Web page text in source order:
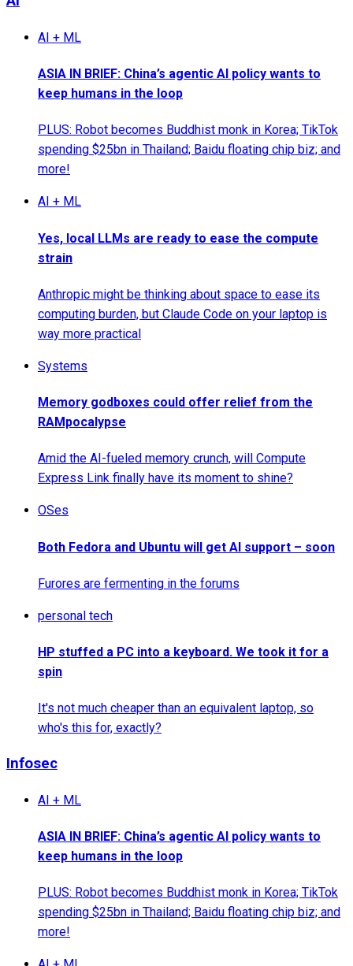
AI + ML
ASIA IN BRIEF: China’s agentic AI policy wants to
keep humans in the loop
PLUS: Robot becomes Buddhist monk in Korea; TikTok
spending $25bn in Thailand; Baidu floating chip biz; and
more!
AI + ML
Yes, local LLMs are ready to ease the compute
strain
Anthropic might be thinking about space to ease its
computing burden, but Claude Code on your laptop is
way more practical
Systems
Memory godboxes could offer relief from the
RAMpocalypse
Amid the AI-fueled memory crunch, will Compute
Express Link finally have its moment to shine?
OSes
Both Fedora and Ubuntu will get AI support – soon
Furores are fermenting in the forums
personal tech
HP stuffed a PC into a keyboard. We took it for a
spin
It's not much cheaper than an equivalent laptop, so
who's this for, exactly?
Infosec
AI + ML
ASIA IN BRIEF: China’s agentic AI policy wants to
keep humans in the loop
PLUS: Robot becomes Buddhist monk in Korea; TikTok
spending $25bn in Thailand; Baidu floating chip biz; and
more!